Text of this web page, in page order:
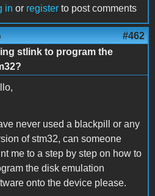
in or register to post comments
#462
stlink to program the
never used a blackpill or any
of stm32, can someone
me to a step by step on how to
the disk emulation
onto the device please.